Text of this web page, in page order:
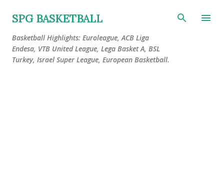
Skip to main content
SPG BASKETBALL
Basketball Highlights: Euroleague, ACB Liga
Endesa, VTB United League, Lega Basket A, BSL
Turkey, Israel Super League, European Basketball.